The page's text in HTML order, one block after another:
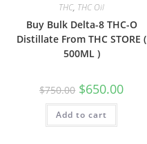
THC, THC Oil
Buy Bulk Delta-8 THC-O
Distillate From THC STORE (
500ML )
$750.00 $650.00
Add to cart